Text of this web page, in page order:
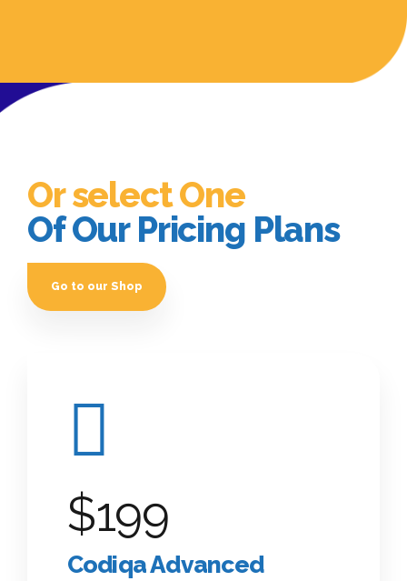
Or select One
Of Our Pricing Plans
Go to our Shop
$199
Codiqa Advanced